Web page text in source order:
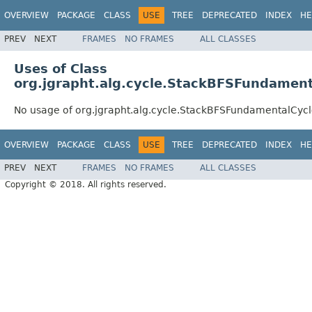
OVERVIEW PACKAGE CLASS USE TREE DEPRECATED INDEX
PREV NEXT FRAMES NO FRAMES ALL CLASSES
Uses of Class
No usage of
OVERVIEW PACKAGE CLASS USE TREE DEPRECATED INDEX
PREV NEXT FRAMES NO FRAMES
ALL CLASSES
Copyright © 2018. All rights reserved.